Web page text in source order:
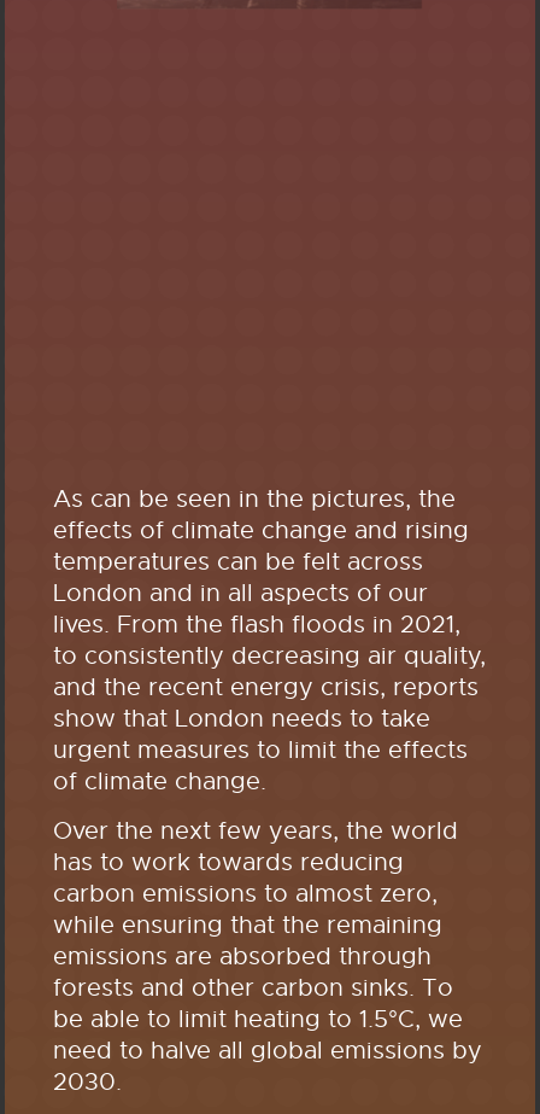
As can be seen in the pictures, the
effects of climate change and rising
temperatures can be felt across
London and in all aspects of our
lives. From the flash floods in 2021,
to consistently decreasing air quality,
and the recent energy crisis, reports
show that London needs to take
urgent measures to limit the effects
of climate change.
Over the next few years, the world
has to work towards reducing
carbon emissions to almost zero,
while ensuring that the remaining
emissions are absorbed through
forests and other carbon sinks. To
be able to limit heating to 1.5°C, we
need to halve all global emissions by
2030.